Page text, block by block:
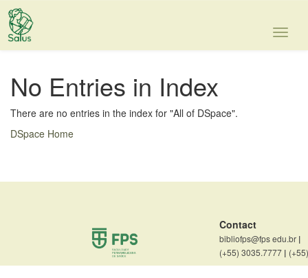
Skip
No Entries in Index
There are no entries in the index for "All of DSpace".
DSpace Home
Contact
bibliofps@fps edu.br |
(+55) 3035.7777 |